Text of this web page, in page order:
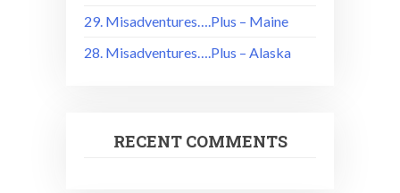
29. Misadventures….Plus – Maine
28. Misadventures….Plus – Alaska
RECENT COMMENTS